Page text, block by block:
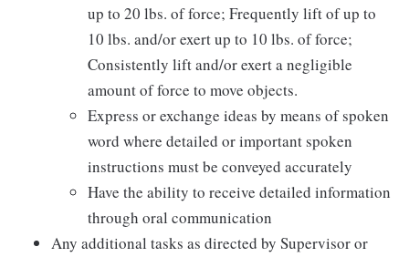
up to 20 lbs. of force; Frequently lift of up to
10 lbs. and/or exert up to 10 lbs. of force;
Consistently lift and/or exert a negligible
amount of force to move objects.
Express or exchange ideas by means of spoken
word where detailed or important spoken
instructions must be conveyed accurately
Have the ability to receive detailed information
through oral communication
Any additional tasks as directed by Supervisor or